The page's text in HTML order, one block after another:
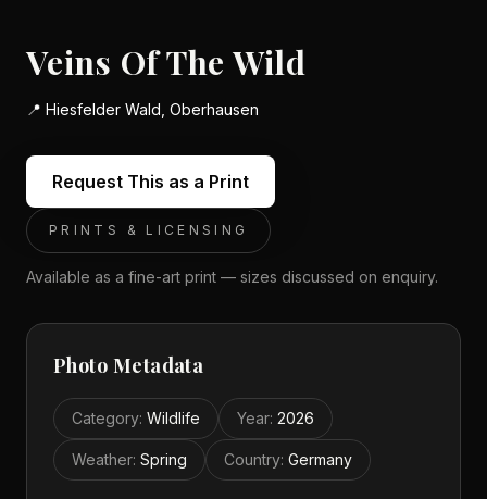
Veins Of The Wild
📍 Hiesfelder Wald, Oberhausen
Request This as a Print
PRINTS & LICENSING
Available as a fine-art print — sizes discussed on enquiry.
Photo Metadata
Category: Wildlife Year: 2026
Weather: Spring Country: Germany